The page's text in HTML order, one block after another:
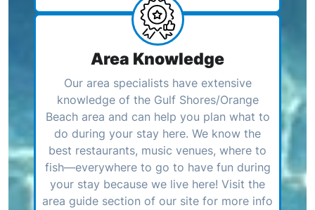
Area Knowledge
Our area specialists have extensive
knowledge of the Gulf Shores/Orange
Beach area and can help you plan what to
do during your stay here. We know the
best restaurants, music venues, where to
fish—everywhere to go to have fun during
your stay because we live here! Visit the
area guide section of our site for more info